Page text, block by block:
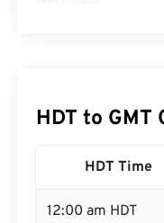
HDT to GMT
HDT Time
12:00 am HDT